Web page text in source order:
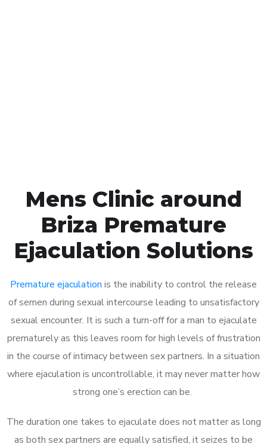
Mens Clinic around
Briza Premature
Ejaculation Solutions
Premature ejaculation is the inability to control the release
of semen during sexual intercourse leading to unsatisfactory
sexual encounter. It is such a turn-off for a man to ejaculate
prematurely as this leaves room for high levels of frustration
in the course of intimacy between sex partners. In a situation
where ejaculation is uncontrollable, it may never matter how
strong one’s erection can be.
The duration one takes to ejaculate does not matter as long
as both sex partners are equally satisfied, it seizes to be